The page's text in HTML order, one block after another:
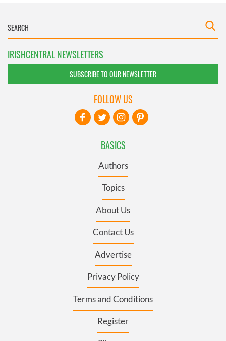
IRISHCENTRAL NEWSLETTERS
SUBSCRIBE TO OUR NEWSLETTER
BASICS
Authors
Topics
About Us
Contact Us
Advertise
Privacy Policy
Terms and Conditions
Register
FOLLOW US